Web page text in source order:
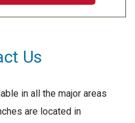
Us
in all the major areas
are located in